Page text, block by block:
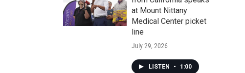
at Mount Nittany
Medical Center picket
line
July 29, 2026
LISTEN • 1:00